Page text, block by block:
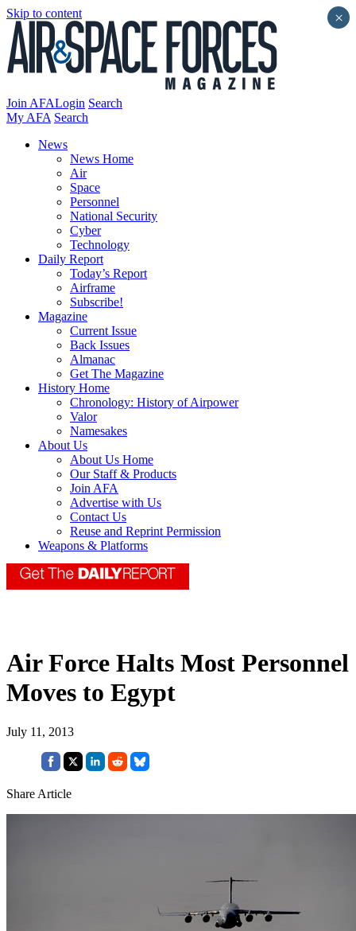
Skip to content
Join AFALogin Search
My AFA Search
News
News Home
Air
Space
Personnel
National Security
Cyber
Technology
Daily Report
Today’s Report
Airframe
Subscribe!
Magazine
Current Issue
Back Issues
Almanac
Get The Magazine
History Home
Chronology: History of Airpower
Valor
Namesakes
About Us
About Us Home
Our Staff & Products
Join AFA
Advertise with Us
Contact Us
Reuse and Reprint Permission
Weapons & Platforms
Air Force Halts Most Personnel
Moves to Egypt
July 11, 2013
Share Article
×